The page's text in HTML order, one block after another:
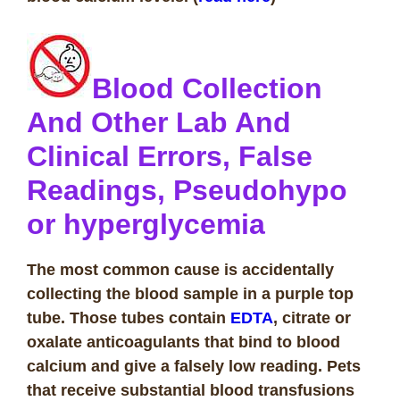
Blood Collection
And Other Lab And
Clinical Errors, False
Readings, Pseudohypo
or hyperglycemia
The most common cause is accidentally
collecting the blood sample in a purple top
tube. Those tubes contain EDTA, citrate or
oxalate anticoagulants that bind to blood
calcium and give a falsely low reading. Pets
that receive substantial blood transfusions